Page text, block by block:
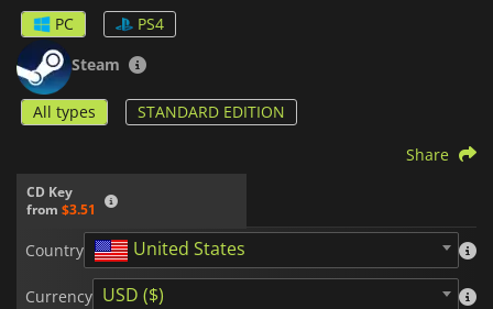
PC
PS4
Steam
All types STANDARD EDITION
CD Key
from $3.51
Share
Country United States
Currency USD ($)